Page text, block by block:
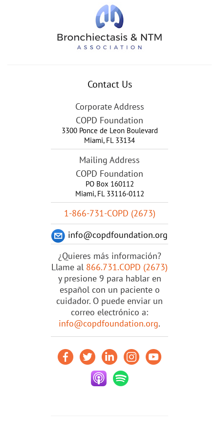
Contact Us
Corporate Address
COPD Foundation
3300 Ponce de Leon Boulevard
Miami, FL 33134
Mailing Address
COPD Foundation
PO Box 160112
Miami, FL 33116-0112
1-866-731-COPD (2673)
info@copdfoundation.org
¿Quieres más información?
Llame al 866.731.COPD (2673)
y presione 9 para hablar en
español con un paciente o
cuidador. O puede enviar un
correo electrónico a:
info@copdfoundation.org.